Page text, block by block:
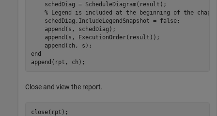
    schedDiag = ScheduleDiagram(result);
% Legend is included at the beginning of the
    schedDiag.IncludeLegendSnapshot = false;
    append(s, schedDiag);
    append(s, ExecutionOrder(result));
end
append(rpt, ch);
Close and view the report.
close(rpt);